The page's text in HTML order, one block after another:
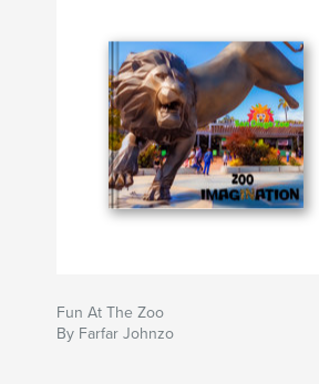
Fun At The Zoo
By Farfar Johnzo